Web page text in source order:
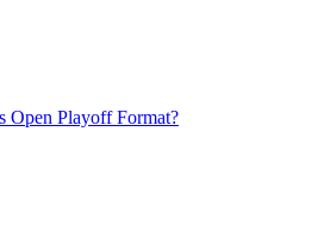
Open Playoff Format?